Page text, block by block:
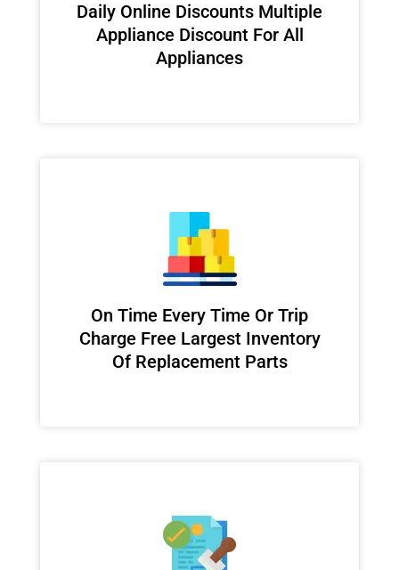
​Daily Online Discounts Multiple
Appliance Discount For All
Appliances
On Time Every Time Or Trip
Charge Free Largest Inventory
Of Replacement Parts